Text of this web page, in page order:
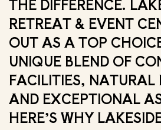
THE DIFFERENCE.
RETREAT & EVENT
OUT AS A TOP
UNIQUE BLEND OF
FACILITIES, NATURAL
AND EXCEPTIONAL
HERE’S WHY